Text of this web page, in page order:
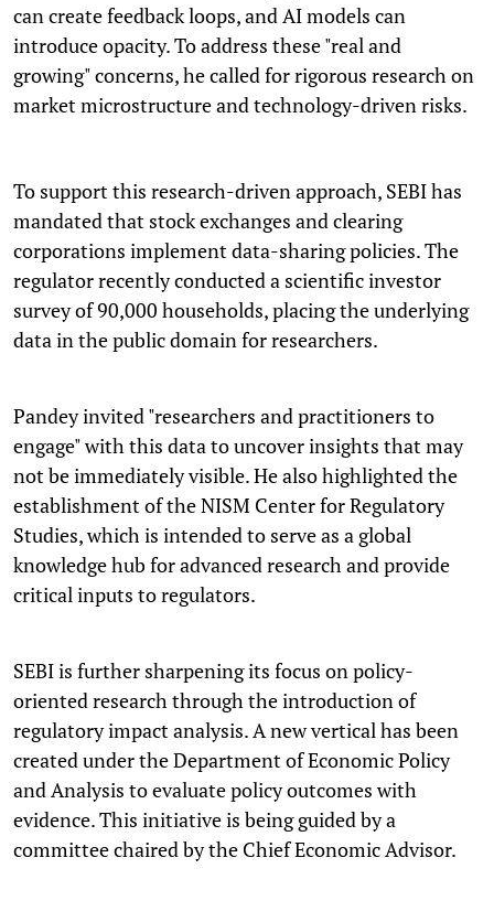
can create feedback loops, and AI models can
introduce opacity. To address these "real and
growing" concerns, he called for rigorous research on
market microstructure and technology-driven risks.
To support this research-driven approach, SEBI has
mandated that stock exchanges and clearing
corporations implement data-sharing policies. The
regulator recently conducted a scientific investor
survey of 90,000 households, placing the underlying
data in the public domain for researchers.
Pandey invited "researchers and practitioners to
engage" with this data to uncover insights that may
not be immediately visible. He also highlighted the
establishment of the NISM Center for Regulatory
Studies, which is intended to serve as a global
knowledge hub for advanced research and provide
critical inputs to regulators.
SEBI is further sharpening its focus on policy-
oriented research through the introduction of
regulatory impact analysis. A new vertical has been
created under the Department of Economic Policy
and Analysis to evaluate policy outcomes with
evidence. This initiative is being guided by a
committee chaired by the Chief Economic Advisor.